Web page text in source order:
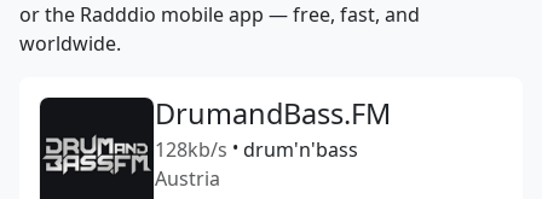
or the Radddio mobile app — free, fast, and
worldwide.
DrumandBass.FM
128kb/s • drum'n'bass
Austria